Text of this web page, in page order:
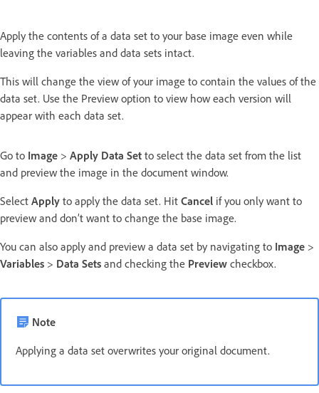
Apply the contents of a data set to your base image even while
leaving the variables and data sets intact.
This will change the view of your image to contain the values of the
data set. Use the Preview option to view how each version will
appear with each data set.
Go to Image > Apply Data Set to select the data set from the list
and preview the image in the document window.
Select Apply to apply the data set. Hit Cancel if you only want to
preview and don’t want to change the base image.
You can also apply and preview a data set by navigating to Image >
Variables > Data Sets and checking the Preview checkbox.
Note
Applying a data set overwrites your original document.